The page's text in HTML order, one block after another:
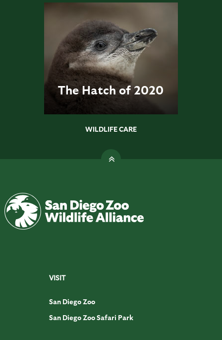
The Hatch of 2020
WILDLIFE CARE
VISIT
San Diego Zoo
San Diego Zoo Safari Park